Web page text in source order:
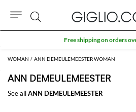
WOMAN ANN DEMEULEMEESTER WOMAN
ANN DEMEULEMEESTER
See allANN DEMEULEMEESTER
Search
Free shipping on orders